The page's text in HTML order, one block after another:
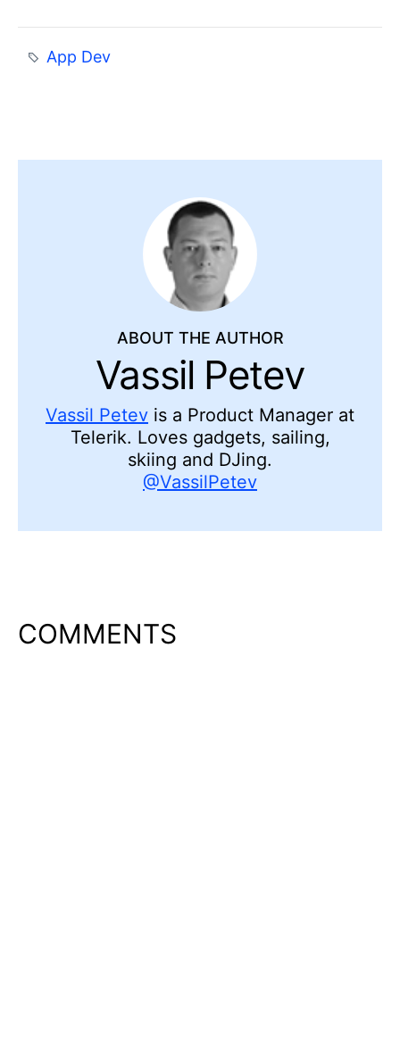
App Dev
ABOUT THE AUTHOR
Vassil Petev
Vassil Petev is a Product Manager at
Telerik. Loves gadgets, sailing,
skiing and DJing.
@VassilPetev
COMMENTS